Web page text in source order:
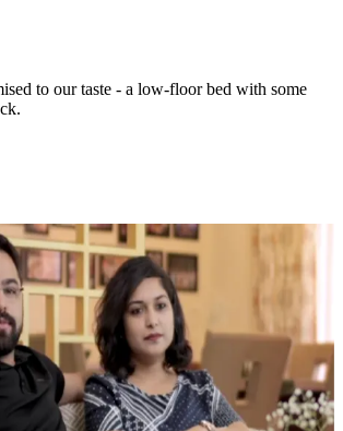
to our taste - a low-floor bed with some